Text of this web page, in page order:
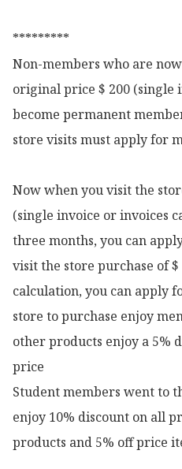
*********
Non-members who are
original price $ 200 (single
become permanent
store visits must apply for
Now when you visit the
(single invoice or invoices
three months, you can
visit the store purchase of
calculation, you can apply
store to purchase enjoy
other products enjoy a 5%
price
Student members went to
enjoy 10% discount on all
products and 5% off price